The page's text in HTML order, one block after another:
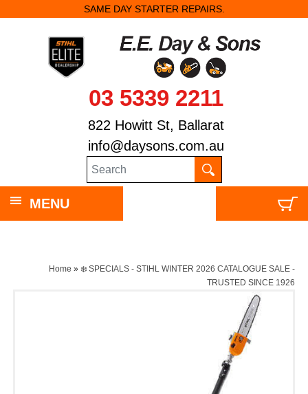
SAME DAY STARTER REPAIRS.
03 5339 2211
822 Howitt St, Ballarat
info@daysons.com.au
MENU
Home » ❄️ SPECIALS - STIHL WINTER 2026 CATALOGUE SALE -
TRUSTED SINCE 1926